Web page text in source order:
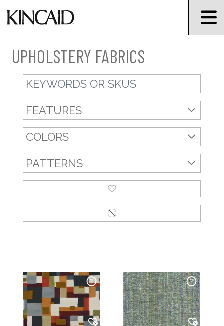
UPHOLSTERY FABRICS
Keyword Search
FEATURES
COLORS
PATTERNS